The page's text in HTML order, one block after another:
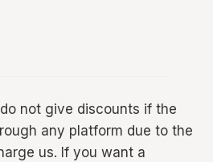
not give discounts if the
any platform due to the
us. If you want a